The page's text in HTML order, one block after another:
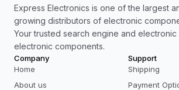
Express Electronics is one of the largest
growing distributors of electronic
Your trusted search engine and electronic
electronic components.
Company
Home
About us
Support
Shipping
Payment